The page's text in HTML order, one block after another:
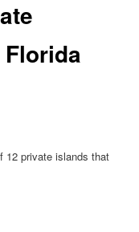
12 private islands that